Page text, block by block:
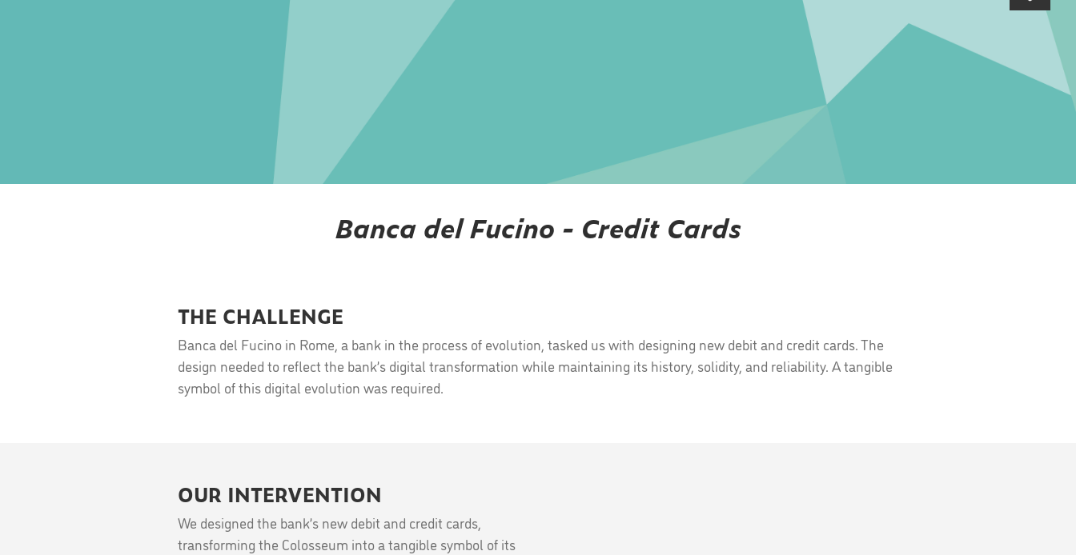
Banca del Fucino - Credit Cards
THE CHALLENGE
Banca del Fucino in Rome, a bank in the process of evolution, tasked us with designing new debit and credit cards. The
design needed to reflect the bank’s digital transformation while maintaining its history, solidity, and reliability. A tangible
symbol of this digital evolution was required.
OUR INTERVENTION
We designed the bank’s new debit and credit cards,
transforming the Colosseum into a tangible symbol of its